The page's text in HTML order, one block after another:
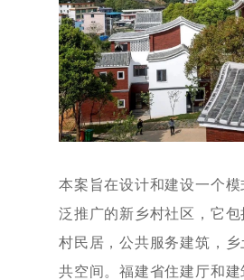
本案旨在设计和建设一个
泛推广的新乡村社区，它
村民居，公共服务建筑，
共空间。福建省住建厅和